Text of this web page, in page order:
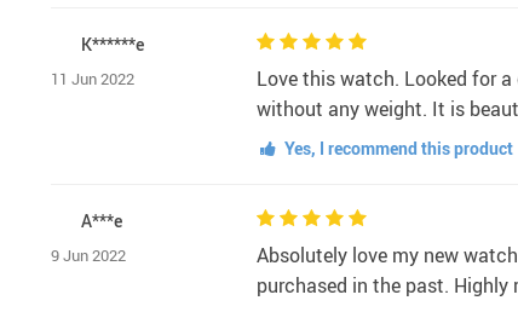
K******e
11 Jun 2022
Love this watch. Looked for
without any weight. It is
Yes, I recommend this product
A***e
9 Jun 2022
Absolutely love my new
purchased in the past. Highly